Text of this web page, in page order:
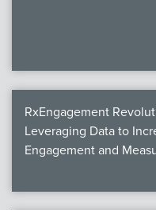
RxEngagement
Leveraging Data to
Engagement and